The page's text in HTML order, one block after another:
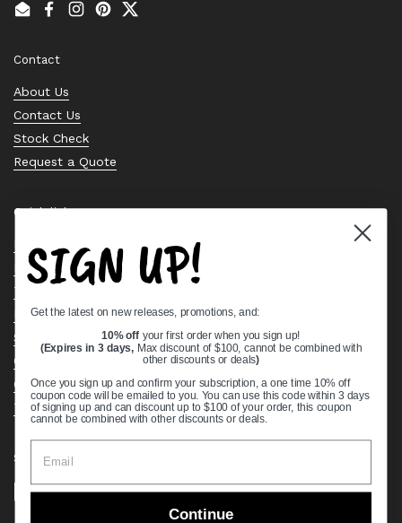
EmailFacebook
Instagram
PinterestTwitter
Contact
About Us
Contact Us
Stock Check
Request a Quote
Quick links
Bearing Knowledge Center
Privacy Policy
Terms & Conditions
Return & Refund Policy
Shipping Policy
Open Cookie Banner
Comprehensive Guide to Ball Bearings
Track your Order
Supported payment methods
SIGN UP!
Get the latest on new releases, promotions, and:
10% off your first order when you sign up!
(Expires in 3 days, Max discount of $100, cannot be combined with
other discounts or deals)
Once you sign up and confirm your subscription, a one time 10% off
coupon code will be emailed to you. You can use this code within 3 days
of signing up and can discount up to $100 of your order, this coupon
cannot be combined with other discounts or deals.
Continue